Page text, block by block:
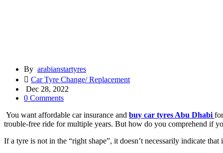
By arabianstartyres
Car Tyre Change/ Replacement
Dec 28, 2022
0 Comments
You want affordable car insurance and buy car tyres Abu Dhabi
trouble-free ride for multiple years. But how do you comprehend if
If a tyre is not in the “right shape”, it doesn’t necessarily indicate